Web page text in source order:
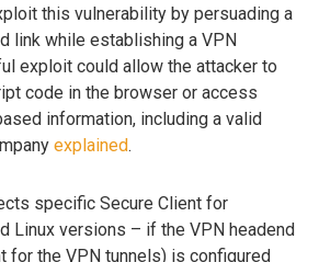
this vulnerability by persuading a
link while establishing a VPN
exploit could allow the attacker to
code in the browser or access
information, including a valid
explained.
specific Secure Client for
Linux versions – if the VPN headend
for the VPN tunnels) is configured